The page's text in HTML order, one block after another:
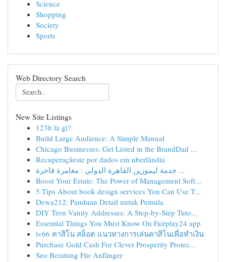
Science
Shopping
Society
Sports
Web Directory Search
New Site Listings
123b là gì?
Build Large Audience: A Simple Manual
Chicago Businesses: Get Listed in the BrandDad ...
Recuperaçãeste por dados em uberlândia
خدمة ليموزين القاهرة الدولي : مغامرة فاخرة ...
Boost Your Estate: The Power of Management Soft...
5 Tips About book design services You Can Use T...
Dewa212: Panduan Detail untuk Pemula
DIY Tron Vanity Addresses: A Step-by-Step Tuto...
Essential Things You Must Know On Fairplay24 app
lv66 คาสิโน สล็อต แนวทางการเล่นคาสิโนเพื่อทำเงิน
Purchase Gold Cash For Clever Prosperity Protec...
Seo Beratung Für Anfänger